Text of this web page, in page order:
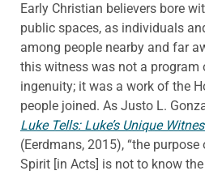
Early Christian believers bore
public spaces, as individuals
among people nearby and far
this witness was not a program
ingenuity; it was a work of the
people joined. As Justo L.
Luke Tells: Luke’s Unique
(Eerdmans, 2015), “the
Spirit [in Acts] is not to know